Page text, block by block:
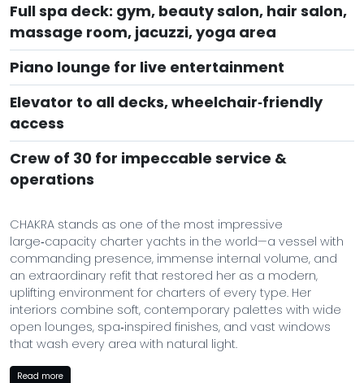
Full spa deck: gym, beauty salon, hair salon,
massage room, jacuzzi, yoga area
Piano lounge for live entertainment
Elevator to all decks, wheelchair‑friendly
access
Crew of 30 for impeccable service &
operations
CHAKRA stands as one of the most impressive
large‑capacity charter yachts in the world—a vessel with
commanding presence, immense internal volume, and
an extraordinary refit that restored her as a modern,
uplifting environment for charters of every type. Her
interiors combine soft, contemporary palettes with wide
open lounges, spa‑inspired finishes, and vast windows
that wash every area with natural light.
Purpose‑built for wellness, celebration, and generous
Read more